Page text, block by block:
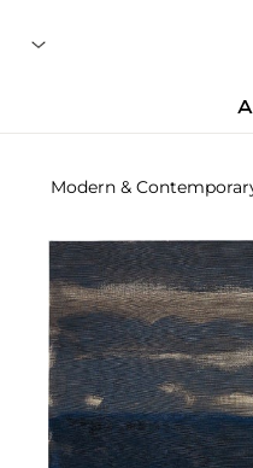
Modern &